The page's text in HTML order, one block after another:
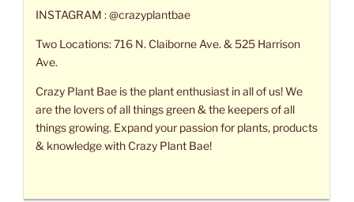
INSTAGRAM : @crazyplantbae
Two Locations: 716 N. Claiborne Ave. & 525 Harrison
Ave.
Crazy Plant Bae is the plant enthusiast in all of us! We
are the lovers of all things green & the keepers of all
things growing. Expand your passion for plants, products
& knowledge with Crazy Plant Bae!